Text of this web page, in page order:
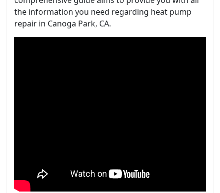
the information you need regarding heat pump
repair in Canoga Park, CA.